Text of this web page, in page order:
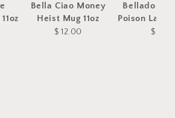
Bella Ciao Money
Heist Mug 11oz
$ 12.00
Belladonna
Poison Label
$